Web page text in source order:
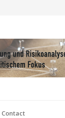
Contact